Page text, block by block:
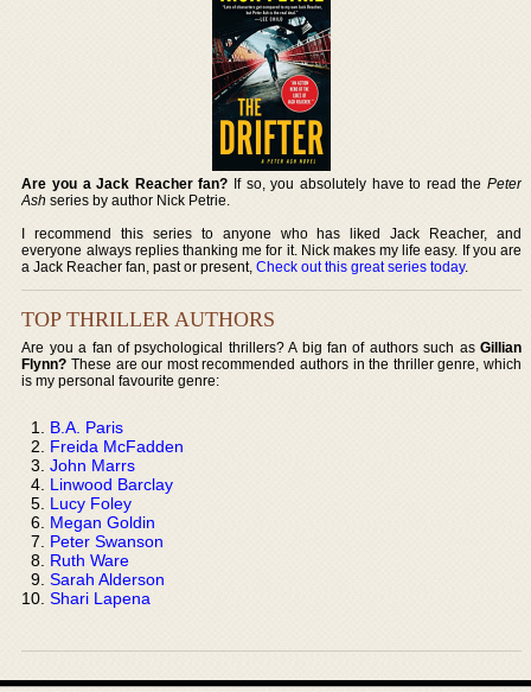
Are you a Jack Reacher fan? If so, you absolutely have to read the Peter
Ash series by author Nick Petrie.
I recommend this series to anyone who has liked Jack Reacher, and
everyone always replies thanking me for it. Nick makes my life easy. If you are
a Jack Reacher fan, past or present,Check out this great series today.
TOP THRILLER AUTHORS
Are you a fan of psychological thrillers? A big fan of authors such as Gillian
Flynn? These are our most recommended authors in the thriller genre, which
is my personal favourite genre:
B.A. Paris
Freida McFadden
John Marrs
Linwood Barclay
Lucy Foley
Megan Goldin
Peter Swanson
Ruth Ware
Sarah Alderson
Shari Lapena